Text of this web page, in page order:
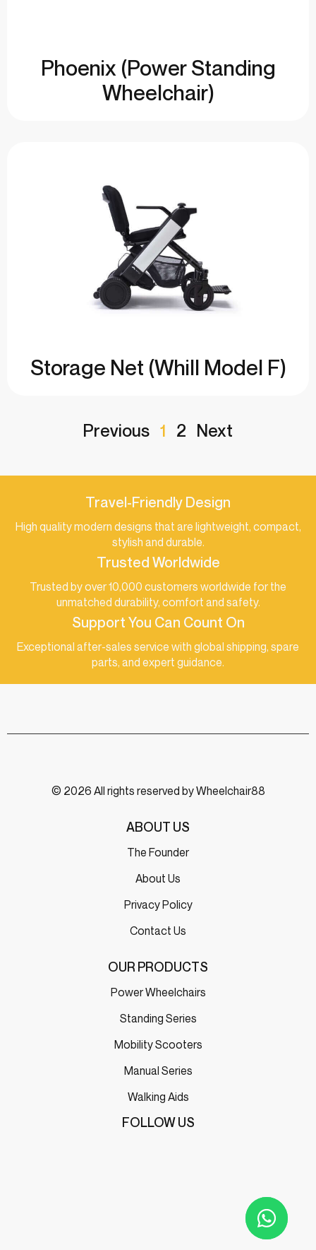
Phoenix (Power Standing
Wheelchair)
Storage Net (Whill Model F)
Previous 1 2 Next
Travel-Friendly Design
High quality modern designs that are lightweight, compact,
stylish and durable.
Trusted Worldwide
Trusted by over 10,000 customers worldwide for the
unmatched durability, comfort and safety.
Support You Can Count On
Exceptional after-sales service with global shipping, spare
parts, and expert guidance.
© 2026 All rights reserved by Wheelchair88
ABOUT US
The Founder
About Us
Privacy Policy
Contact Us
OUR PRODUCTS
Power Wheelchairs
Standing Series
Mobility Scooters
Manual Series
Walking Aids
FOLLOW US